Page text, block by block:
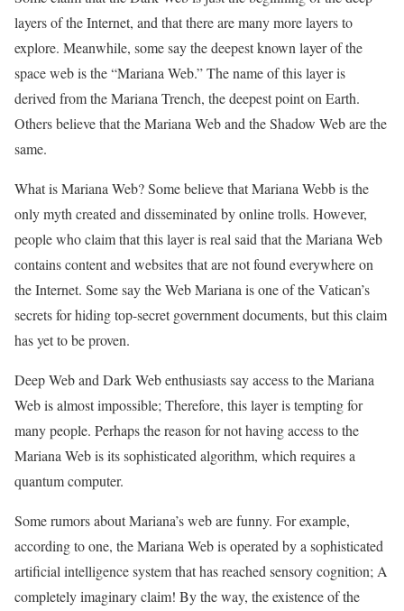
layers of the Internet, and that there are many more layers to
explore. Meanwhile, some say the deepest known layer of the
space web is the “Mariana Web.” The name of this layer is
derived from the Mariana Trench, the deepest point on Earth.
Others believe that the Mariana Web and the Shadow Web are the
same.
What is Mariana Web? Some believe that Mariana Webb is the
only myth created and disseminated by online trolls. However,
people who claim that this layer is real said that the Mariana Web
contains content and websites that are not found everywhere on
the Internet. Some say the Web Mariana is one of the Vatican’s
secrets for hiding top-secret government documents, but this claim
has yet to be proven.
Deep Web and Dark Web enthusiasts say access to the Mariana
Web is almost impossible; Therefore, this layer is tempting for
many people. Perhaps the reason for not having access to the
Mariana Web is its sophisticated algorithm, which requires a
quantum computer.
Some rumors about Mariana’s web are funny. For example,
according to one, the Mariana Web is operated by a sophisticated
artificial intelligence system that has reached sensory cognition; A
completely imaginary claim! By the way, the existence of the